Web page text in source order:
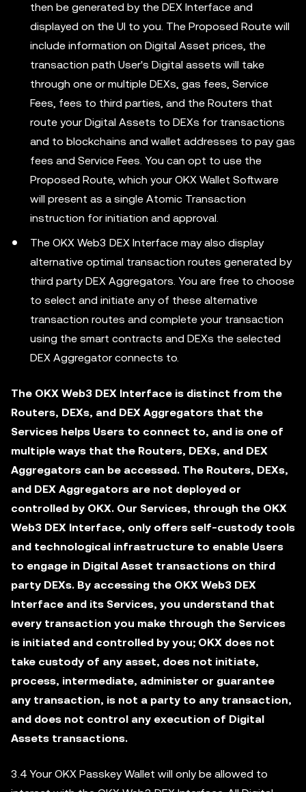
then be generated by the DEX Interface and
displayed on the UI to you. The Proposed Route will
include information on Digital Asset prices, the
transaction path User's Digital assets will take
through one or multiple DEXs, gas fees, Service
Fees, fees to third parties, and the Routers that
route your Digital Assets to DEXs for transactions
and to blockchains and wallet addresses to pay gas
fees and Service Fees. You can opt to use the
Proposed Route, which your OKX Wallet Software
will present as a single Atomic Transaction
instruction for initiation and approval.
The OKX Web3 DEX Interface may also display
alternative optimal transaction routes generated by
third party DEX Aggregators. You are free to choose
to select and initiate any of these alternative
transaction routes and complete your transaction
using the smart contracts and DEXs the selected
DEX Aggregator connects to.
The OKX Web3 DEX Interface is distinct from the
Routers, DEXs, and DEX Aggregators that the
Services helps Users to connect to, and is one of
multiple ways that the Routers, DEXs, and DEX
Aggregators can be accessed. The Routers, DEXs,
and DEX Aggregators are not deployed or
controlled by OKX. Our Services, through the OKX
Web3 DEX Interface, only offers self-custody tools
and technological infrastructure to enable Users
to engage in Digital Asset transactions on third
party DEXs. By accessing the OKX Web3 DEX
Interface and its Services, you understand that
every transaction you make through the Services
is initiated and controlled by you; OKX does not
take custody of any asset, does not initiate,
process, intermediate, administer or guarantee
any transaction, is not a party to any transaction,
and does not control any execution of Digital
Assets transactions.
3.4 Your OKX Passkey Wallet will only be allowed to